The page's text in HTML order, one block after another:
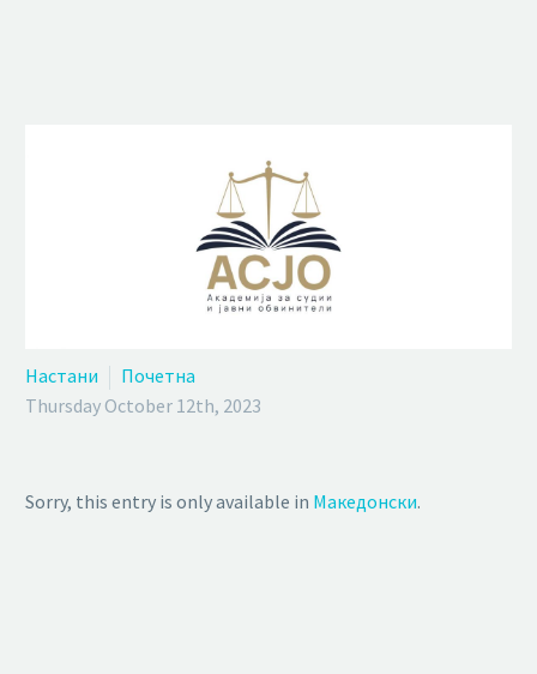
Настани
Почетна
Thursday October 12th, 2023
Sorry, this entry is only available in Македонски.